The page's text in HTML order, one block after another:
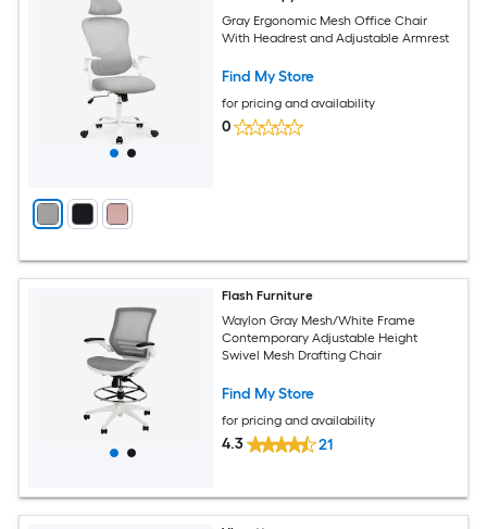
Gray Ergonomic Mesh Office Chair
With Headrest and Adjustable Armrest
Find My Store
for pricing and availability
0
Flash Furniture
Waylon Gray Mesh/White Frame
Contemporary Adjustable Height
Swivel Mesh Drafting Chair
Find My Store
for pricing and availability
4.3 21